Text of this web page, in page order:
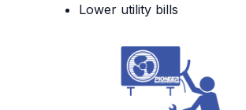
Lower utility bills